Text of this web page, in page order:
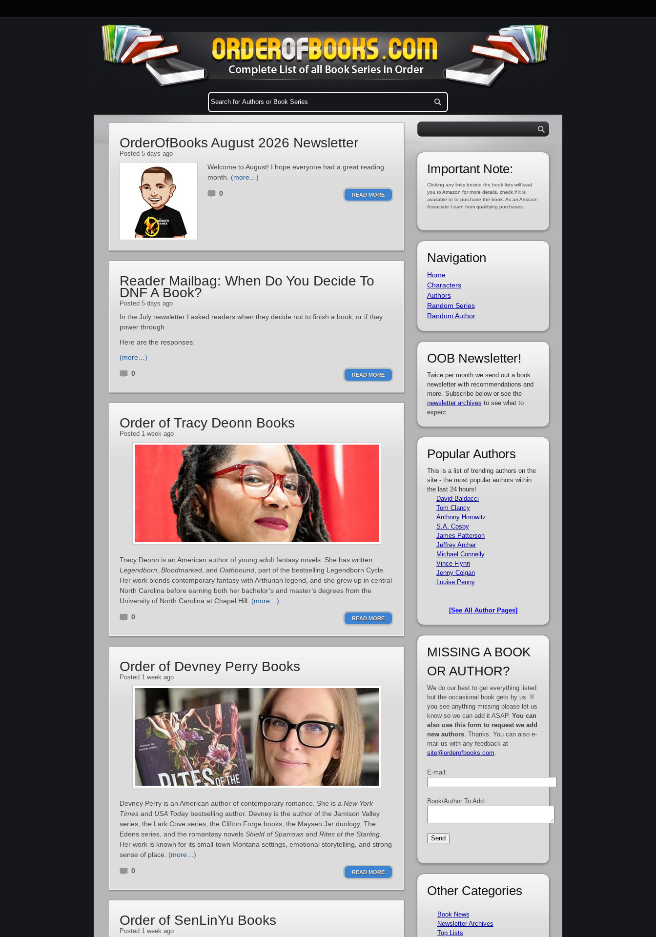
OrderOfBooks August 2026 Newsletter
Posted 5 days ago
Welcome to August! I hope everyone had a great reading
month. (more…)
0 READ MORE
Reader Mailbag: When Do You Decide To
DNF A Book?
Posted 5 days ago
In the July newsletter I asked readers when they decide not to finish a book, or if they
power through.
Here are the responses:
(more…)
0 READ MORE
Order of Tracy Deonn Books
Posted 1 week ago
Tracy Deonn is an American author of young adult fantasy novels. She has written
Legendborn Bloodmarked , and Oathbound , part of the bestselling Legendborn Cycle.
Her work blends contemporary fantasy with Arthurian legend, and she grew up in central
North Carolina before earning both her bachelor’s and master’s degrees from the
University of North Carolina at Chapel Hill. (more…)
0 READ MORE
Order of Devney Perry Books
Posted 1 week ago
Devney Perry is an American author of contemporary romance. She is a New York
Times and USA Todaybestselling author. Devney is the author of the Jamison Valley
series, the Lark Cove series, the Clifton Forge books, the Maysen Jar duology, The
Edens series, and the romantasy novels Shield of Sparrows and Rites of the Starling
Her work is known for its small‑town Montana settings, emotional storytelling, and strong
sense of place. (more…)
0 READ MORE
Order of SenLinYu Books
Posted 1 week ago
Important Note:
Clicking any links beside the book lists will lead
you to Amazon for more details, check if it is
available or to purchase the book. As an Amazon
Associate I earn from qualifying purchases.
Navigation
Home
Characters
Authors
Random Series
Random Author
OOB Newsletter!
Twice per month we send out a book
newsletter with recommendations and
more. Subscribe below or see the
newsletter archives to see what to
expect.
Popular Authors
This is a list of trending authors on the
site - the most popular authors within
the last 24 hours!
David Baldacci
Tom Clancy
Anthony Horowitz
S.A. Cosby
James Patterson
Jeffrey Archer
Michael Connelly
Vince Flynn
Jenny Colgan
Louise Penny
[See All Author Pages]
MISSING A BOOK
OR AUTHOR?
We do our best to get everything listed
but the occasional book gets by us. If
you see anything missing please let us
know so we can add it ASAP. You can
also use this form to request we add
new authors. Thanks. You can also e-
mail us with any feedback at
site@orderofbooks.com
E-mail:
Book/Author To Add:
Other Categories
Book News
Newsletter Archives
Top Lists